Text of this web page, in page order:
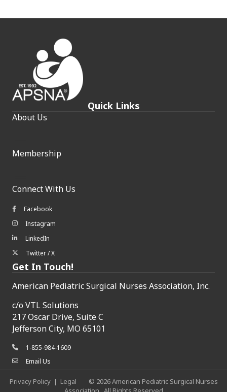
Quick Links
About Us
Membership
Connect With Us
Facebook icon
Facebook
Instagram icon
Instagram
LinkedIn icon
LinkedIn
Twitter/X icon
Twitter / X
Get In Touch!
American Pediatric Surgical Nurses Association, Inc.
c/o VTL Solutions
217 Oscar Drive, Suite C
Jefferson City, MO 65101
phone icon
1-855-984-1609
envelope icon
Email Us
Privacy Policy| Legal © 2026American Pediatric Surgical Nurses